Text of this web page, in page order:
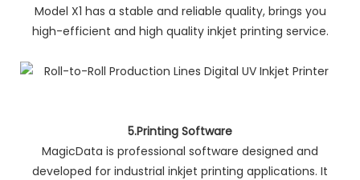
Model X1 has a stable and reliable quality, brings you
high-efficient and high quality inkjet printing service.
5.Printing Software
MagicData is professional software designed and
developed for industrial inkjet printing applications. It